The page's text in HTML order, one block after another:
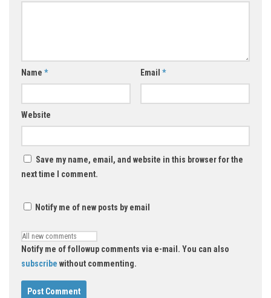
Name * Email *
Website
Save my name, email, and website in this browser for the
next time I comment.
Notify me of new posts by email
Notify me of followup comments via e-mail. You can also
subscribe without commenting.